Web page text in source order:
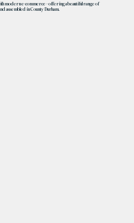
modern e-commerce – offering a beautiful range of
assembled in County Durham.